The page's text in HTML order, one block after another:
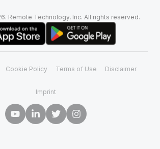
Remote Technology, Inc. All rights reserved.
Cookie Policy Terms of Use Disclaimer
Imprint